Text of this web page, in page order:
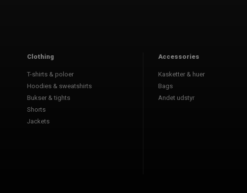
Clothing
T-shirts & poloer
Hoodies & sweatshirts
Bukser & tights
Shorts
Jackets
Accessories
Kasketter & huer
Bags
Andet udstyr